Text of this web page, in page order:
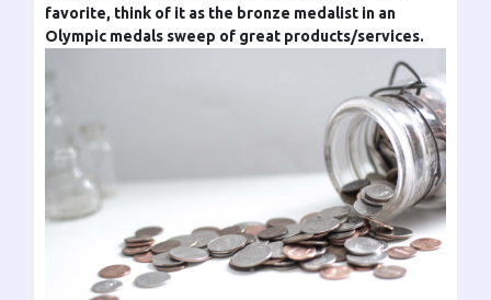
favorite, think of it as the bronze medalist in an
Olympic medals sweep of great products/services.